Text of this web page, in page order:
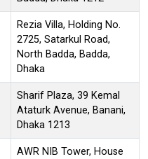
Rezia Villa, Holding No.
2725, Satarkul Road,
North Badda, Badda,
Dhaka
Sharif Plaza, 39 Kemal
Ataturk Avenue, Banani,
Dhaka 1213
AWR NIB Tower, House